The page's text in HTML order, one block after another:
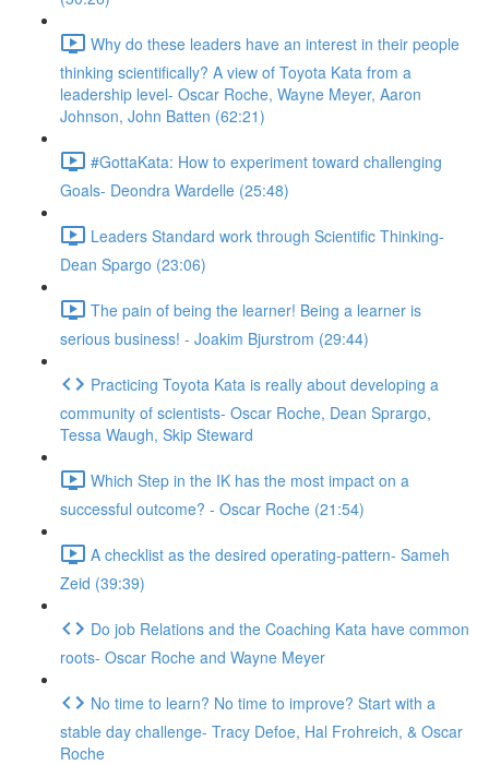
Why do these leaders have an interest in their people
thinking scientifically? A view of Toyota Kata from a
leadership level- Oscar Roche, Wayne Meyer, Aaron
Johnson, John Batten (62:21)
#GottaKata: How to experiment toward challenging
Goals- Deondra Wardelle (25:48)
Leaders Standard work through Scientific Thinking-
Dean Spargo (23:06)
The pain of being the learner! Being a learner is
serious business! - Joakim Bjurstrom (29:44)
Practicing Toyota Kata is really about developing a
community of scientists- Oscar Roche, Dean Sprargo,
Tessa Waugh, Skip Steward
Which Step in the IK has the most impact on a
successful outcome? - Oscar Roche (21:54)
A checklist as the desired operating-pattern- Sameh
Zeid (39:39)
Do job Relations and the Coaching Kata have common
roots- Oscar Roche and Wayne Meyer
No time to learn? No time to improve? Start with a
stable day challenge- Tracy Defoe, Hal Frohreich, & Oscar
Roche